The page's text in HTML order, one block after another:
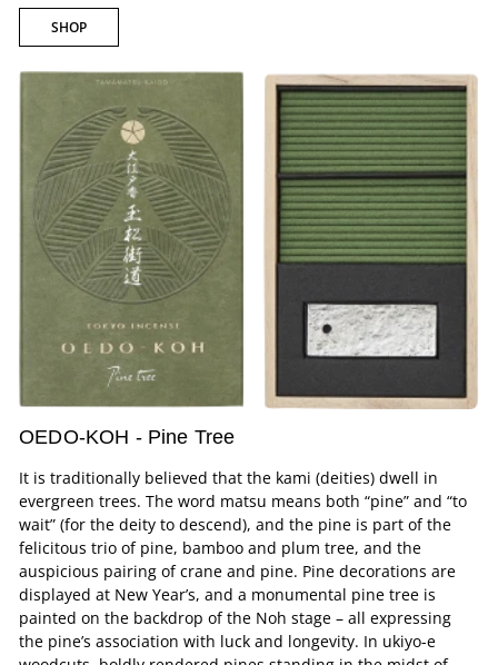
SHOP
OEDO-KOH - Pine Tree
It is traditionally believed that the kami (deities) dwell in
evergreen trees. The word matsu means both “pine” and “to
wait” (for the deity to descend), and the pine is part of the
felicitous trio of pine, bamboo and plum tree, and the
auspicious pairing of crane and pine. Pine decorations are
displayed at New Year’s, and a monumental pine tree is
painted on the backdrop of the Noh stage – all expressing
the pine’s association with luck and longevity. In ukiyo-e